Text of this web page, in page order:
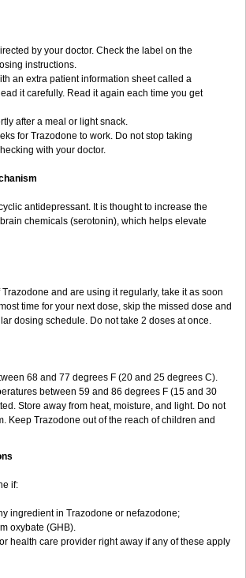
by your doctor. Check the label on the
instructions.
an extra patient information sheet called a
it carefully. Read it again each time you get
after a meal or light snack.
for Trazodone to work. Do not stop taking
with your doctor.
antidepressant. It is thought to increase the
chemicals (serotonin), which helps elevate
Trazodone and are using it regularly, take it as soon
time for your next dose, skip the missed dose and
dosing schedule. Do not take 2 doses at once.
68 and 77 degrees F (20 and 25 degrees C).
between 59 and 86 degrees F (15 and 30
Store away from heat, moisture, and light. Do not
Keep Trazodone out of the reach of children and
if:
ingredient in Trazodone or nefazodone;
oxybate (GHB).
health care provider right away if any of these apply